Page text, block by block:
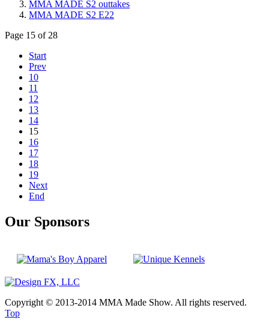
MMA MADE S2 outtakes
MMA MADE S2 E22
Page 15 of 28
Start
Prev
10
11
12
13
14
15
16
17
18
19
Next
End
Our Sponsors
Copyright © 2013-2014 MMA Made Show. All rights reserved.
Top